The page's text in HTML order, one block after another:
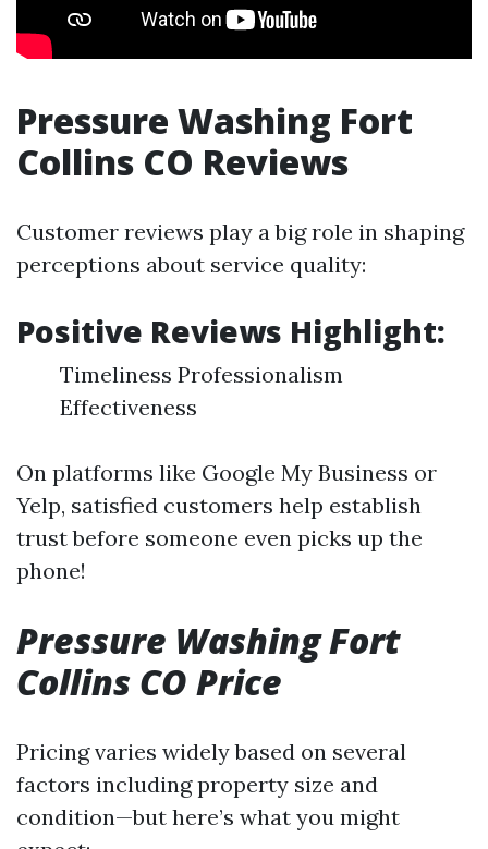
Pressure Washing Fort
Collins CO Reviews
Customer reviews play a big role in shaping
perceptions about service quality:
Positive Reviews Highlight:
Timeliness Professionalism
Effectiveness
On platforms like Google My Business or
Yelp, satisfied customers help establish
trust before someone even picks up the
phone!
Pressure Washing Fort
Collins CO Price
Pricing varies widely based on several
factors including property size and
condition—but here’s what you might